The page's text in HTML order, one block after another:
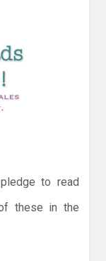
to read
these in the